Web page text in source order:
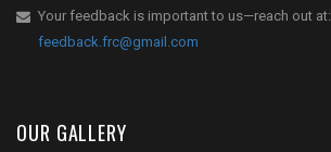
Your feedback is important to us—reach out at:
feedback.frc@gmail.com
OUR GALLERY